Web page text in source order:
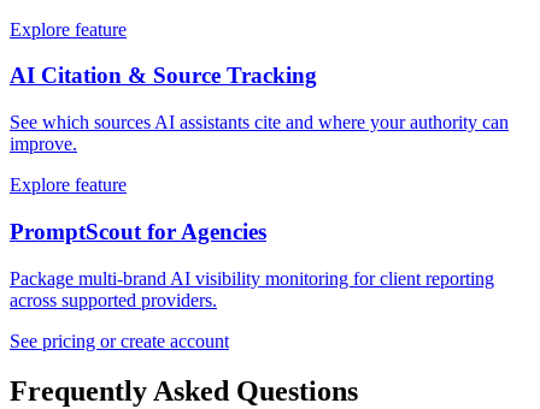
Explore feature
AI Citation & Source Tracking
See which sources AI assistants cite and where your authority can
improve.
Explore feature
PromptScout for Agencies
Package multi-brand AI visibility monitoring for client reporting
across supported providers.
See pricing or create account
Frequently Asked Questions